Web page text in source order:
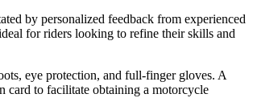
by personalized feedback from experienced
for riders looking to refine their skills and
eye protection, and full-finger gloves. A
card to facilitate obtaining a motorcycle